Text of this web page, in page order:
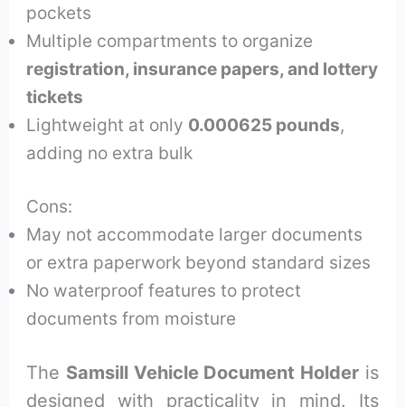
pockets
Multiple compartments to organize
registration, insurance papers, and lottery
tickets
Lightweight at only 0.000625 pounds,
adding no extra bulk
Cons:
May not accommodate larger documents
or extra paperwork beyond standard sizes
No waterproof features to protect
documents from moisture
The Samsill Vehicle Document Holderis
designed with practicality in mind. Its